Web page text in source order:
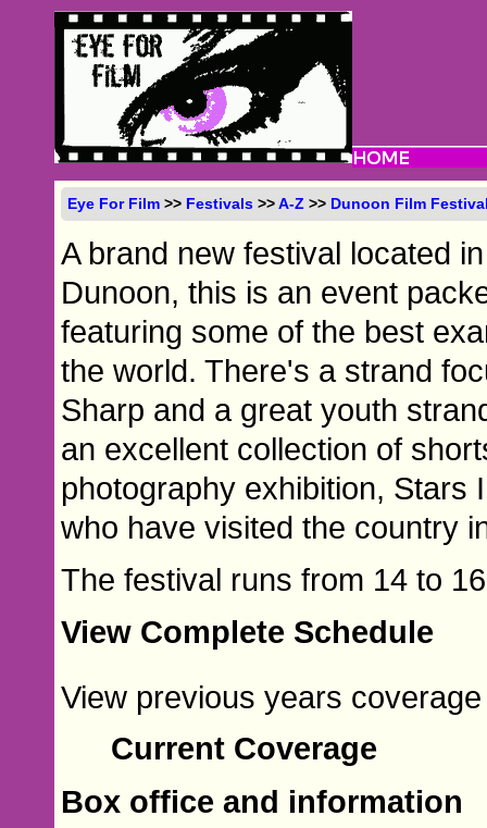
Eye For Film >> Festivals >>A-Z >> Dunoon Film
A brand new festival located
Dunoon, this is an event
featuring some of the best
the world. There's a strand
Sharp and a great youth
an excellent collection of
photography exhibition, Stars
who have visited the country
The festival runs from 14 to
View Complete Schedule
View previous years
Current Coverage
Box office and information